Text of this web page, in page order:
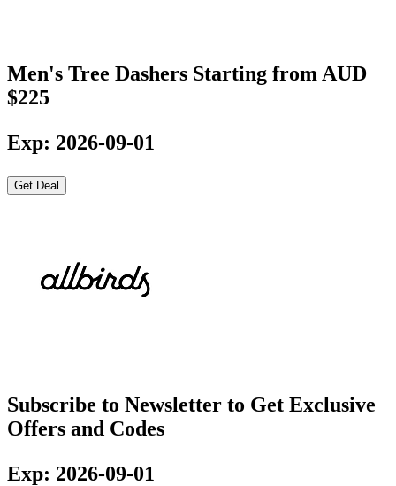
Men's Tree Dashers Starting from AUD
$225
Exp: 2026-09-01
Get Deal
Subscribe to Newsletter to Get Exclusive
Offers and Codes
Exp: 2026-09-01